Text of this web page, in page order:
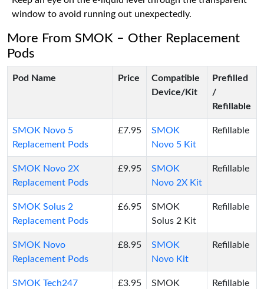
window to avoid running out unexpectedly.
More From SMOK – Other Replacement
Pods
Pod Name Price
Compatible
Device/Kit
Prefilled
/
Refillable
SMOK Novo 5
Replacement Pods
£7.95
SMOK
Novo 5 Kit
Refillable
SMOK Novo 2X
Replacement Pods
£9.95
SMOK
Novo 2X Kit
Refillable
SMOK Solus 2
Replacement Pods
£6.95
SMOK
Solus 2 Kit
Refillable
SMOK Novo
Replacement Pods
£8.95
SMOK
Novo Kit
Refillable
SMOK Tech247
£3.95
SMOK
Refillable